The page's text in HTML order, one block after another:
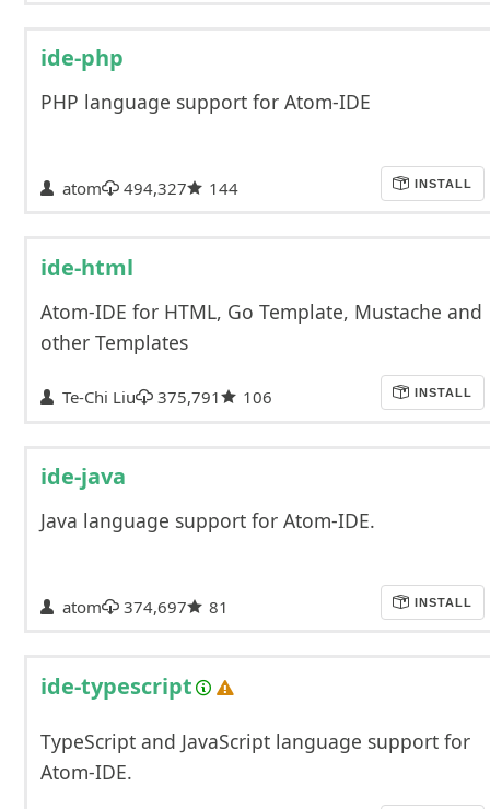
ide-php
PHP language support for Atom-IDE
atom 494,327 144 INSTALL
ide-html
Atom-IDE for HTML, Go Template, Mustache and
other Templates
Te-Chi Liu 375,791 106 INSTALL
ide-java
Java language support for Atom-IDE.
atom 374,697 81 INSTALL
ide-typescript
TypeScript and JavaScript language support for
Atom-IDE.